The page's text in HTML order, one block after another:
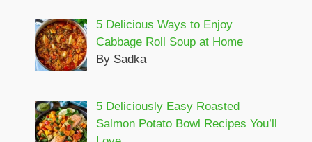
5 Delicious Ways to Enjoy
Cabbage Roll Soup at Home
By Sadka
5 Deliciously Easy Roasted
Salmon Potato Bowl Recipes You’ll